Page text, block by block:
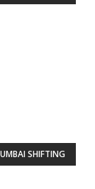
SHIFTING